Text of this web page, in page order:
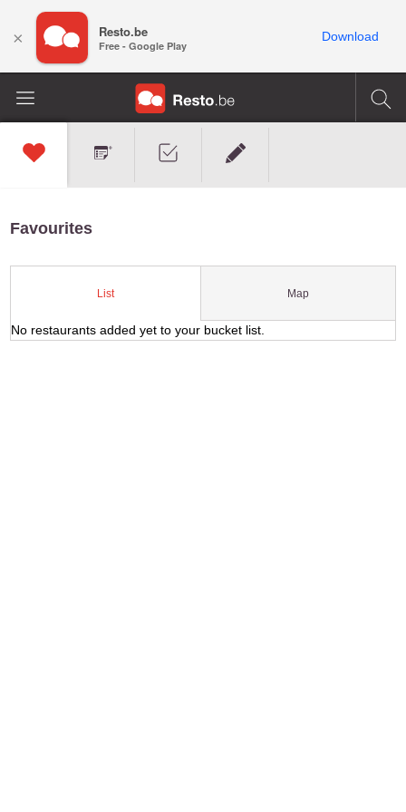
Favourites
List Map
No restaurants added yet to your bucket list.
× Resto.be
Free - Google Play
Download